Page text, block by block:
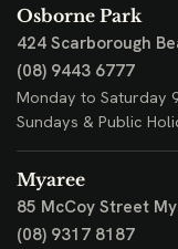
Osborne Park
424 Scarborough
(08) 9443 6777
Monday to Saturday
Sundays & Public
Myaree
85 McCoy Street
(08) 9317 8187